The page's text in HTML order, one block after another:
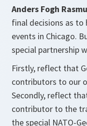
Anders Fogh
final decisions as
events in Chicago.
special partnership
Firstly, reflect that
contributors to our
Secondly, reflect
contributor to the
the special NATO-